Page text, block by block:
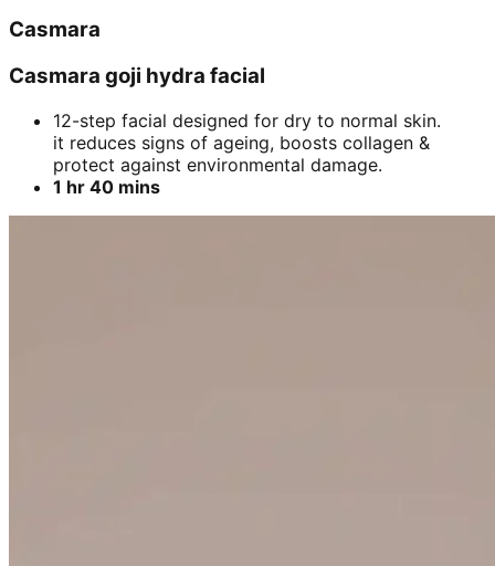
Casmara
Casmara goji hydra facial
12-step facial designed for dry to normal skin.
it reduces signs of ageing, boosts collagen &
protect against environmental damage.
1 hr 40 mins